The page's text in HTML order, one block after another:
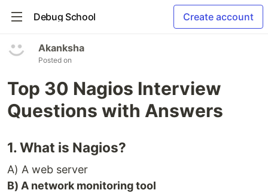
Debug School Create account
Akanksha
Posted on
Top 30 Nagios Interview
Questions with Answers
1. What is Nagios?
A) A web server
B) A network monitoring tool